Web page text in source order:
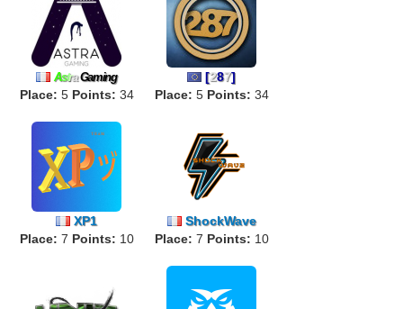
AstraGaming
Place: 5 Points: 34
[287]
Place: 5 Points: 34
XP1
Place: 7 Points: 10
ShockWave
Place: 7 Points: 10